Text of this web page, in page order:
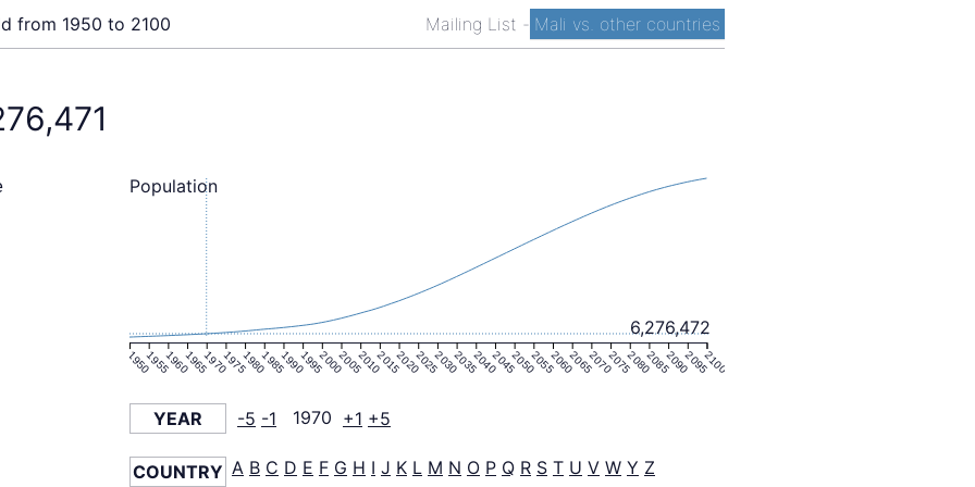
Mailing List - Mali vs. other countries
from 1950 to 2100
1950195519601965197019751980198519901995200020052010201520202025203020352040204520502055206020652070207520802085209020952100
6,276,472
Population
YEAR -5 -1 1970 +1 +5
COUNTRY A B C D E F G H I J K L M N O P Q R S T U V W Y Z